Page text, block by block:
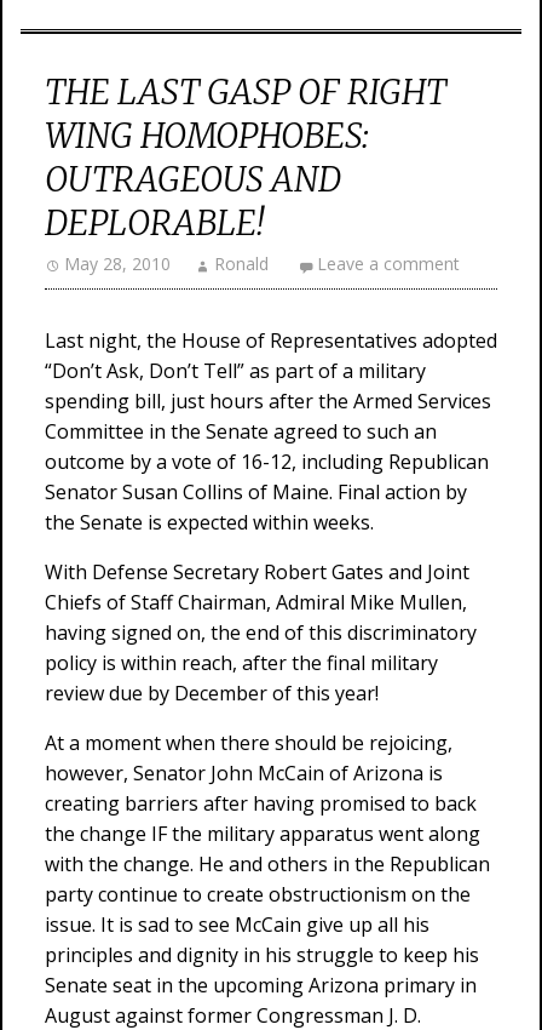
THE LAST GASP OF RIGHT
WING HOMOPHOBES:
OUTRAGEOUS AND
DEPLORABLE!
May 28, 2010 Ronald Leave a comment
Last night, the House of Representatives adopted
“Don’t Ask, Don’t Tell” as part of a military
spending bill, just hours after the Armed Services
Committee in the Senate agreed to such an
outcome by a vote of 16-12, including Republican
Senator Susan Collins of Maine. Final action by
the Senate is expected within weeks.
With Defense Secretary Robert Gates and Joint
Chiefs of Staff Chairman, Admiral Mike Mullen,
having signed on, the end of this discriminatory
policy is within reach, after the final military
review due by December of this year!
At a moment when there should be rejoicing,
however, Senator John McCain of Arizona is
creating barriers after having promised to back
the change IF the military apparatus went along
with the change. He and others in the Republican
party continue to create obstructionism on the
issue. It is sad to see McCain give up all his
principles and dignity in his struggle to keep his
Senate seat in the upcoming Arizona primary in
August against former Congressman J. D.